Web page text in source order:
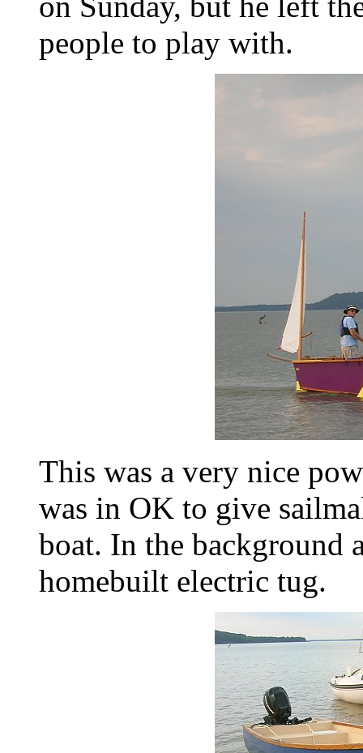
people to play with.
This was a very nice
was in OK to give
boat. In the background
homebuilt electric tug.